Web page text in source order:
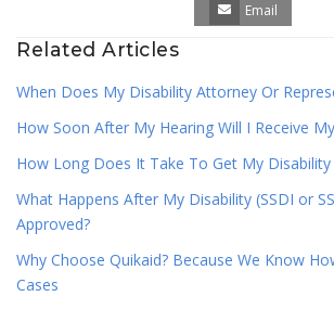
Email
Related Articles
When Does My Disability Attorney Or
How Soon After My Hearing Will I Receive
How Long Does It Take To Get My Disability
What Happens After My Disability (SSDI or
Approved?
Why Choose Quikaid? Because We Know
Cases